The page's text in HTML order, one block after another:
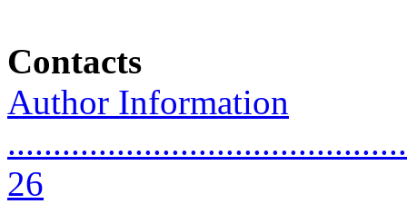
Contacts
Author Information
26